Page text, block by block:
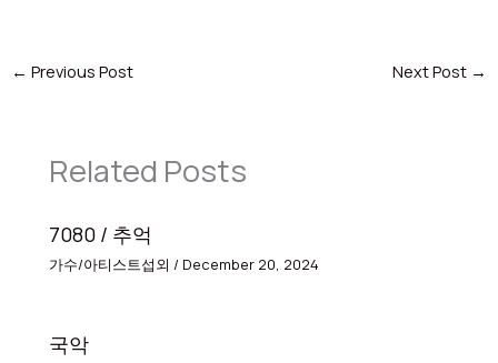
← Previous Post Next Post →
Related Posts
7080 / 추억
가수/아티스트섭외 / December 20, 2024
국악